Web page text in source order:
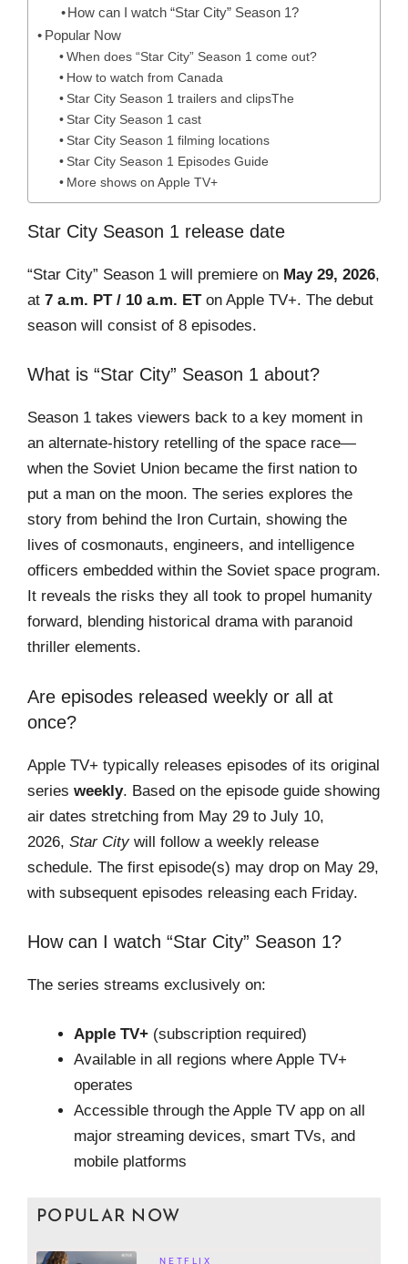
How can I watch “Star City” Season 1?
Popular Now
When does “Star City” Season 1 come out?
How to watch from Canada
Star City Season 1 trailers and clipsThe
Star City Season 1 cast
Star City Season 1 filming locations
Star City Season 1 Episodes Guide
More shows on Apple TV+
Star City Season 1 release date
“Star City” Season 1 will premiere on May 29, 2026,
at 7 a.m. PT / 10 a.m. ETon Apple TV+. The debut
season will consist of 8 episodes.
What is “Star City” Season 1 about?
Season 1 takes viewers back to a key moment in
an alternate-history retelling of the space race—
when the Soviet Union became the first nation to
put a man on the moon. The series explores the
story from behind the Iron Curtain, showing the
lives of cosmonauts, engineers, and intelligence
officers embedded within the Soviet space program.
It reveals the risks they all took to propel humanity
forward, blending historical drama with paranoid
thriller elements.
Are episodes released weekly or all at
once?
Apple TV+ typically releases episodes of its original
series weekly. Based on the episode guide showing
air dates stretching from May 29 to July 10,
2026, Star Citywill follow a weekly release
schedule. The first episode(s) may drop on May 29,
with subsequent episodes releasing each Friday.
How can I watch “Star City” Season 1?
The series streams exclusively on:
Apple TV+ (subscription required)
Available in all regions where Apple TV+
operates
Accessible through the Apple TV app on all
major streaming devices, smart TVs, and
mobile platforms
POPULAR NOW
NETFLIX